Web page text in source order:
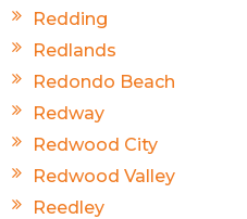
Redding
Redlands
Redondo Beach
Redway
Redwood City
Redwood Valley
Reedley